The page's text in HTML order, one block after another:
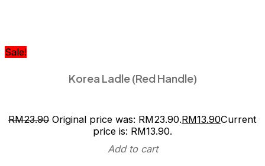
Sale!
Korea Ladle (Red Handle)
RM23.90 Original price was: RM23.90.RM13.90Current
price is: RM13.90.